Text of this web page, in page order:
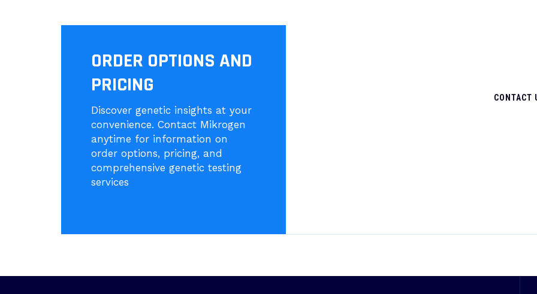
ORDER OPTIONS AND
PRICING
Discover genetic insights at your
convenience. Contact Mikrogen
anytime for information on
order options, pricing, and
comprehensive genetic testing
services
CONTACT